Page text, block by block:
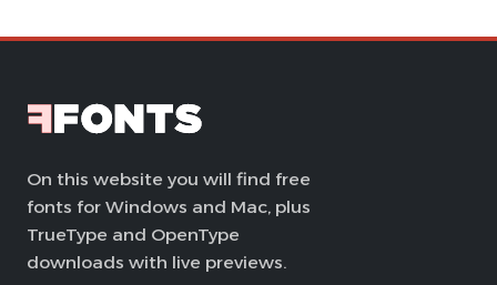
On this website you will find free
fonts for Windows and Mac, plus
TrueType and OpenType
downloads with live previews.